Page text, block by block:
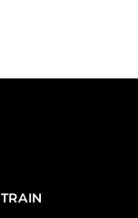
TRAIN